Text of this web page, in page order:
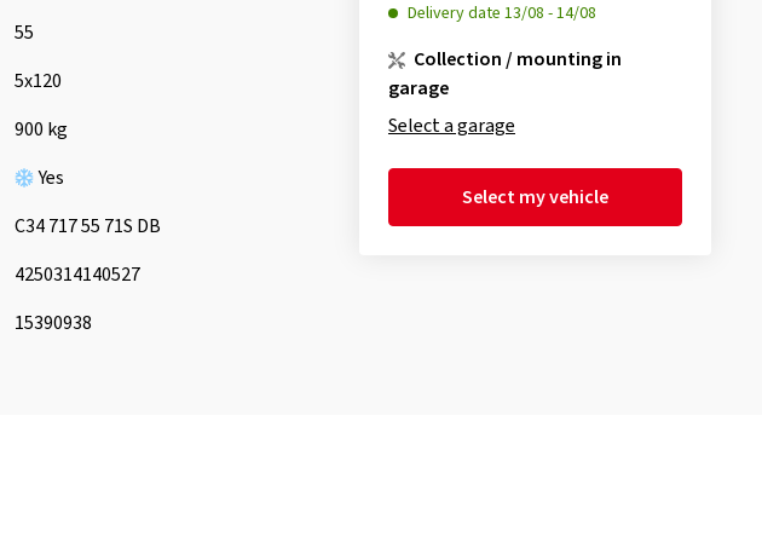
55
5x120
900 kg
Yes
C34 717 55 71S DB
4250314140527
15390938
Delivery date 13/08 -14/08
Collection / mounting in
garage
Select a garage
Select my vehicle